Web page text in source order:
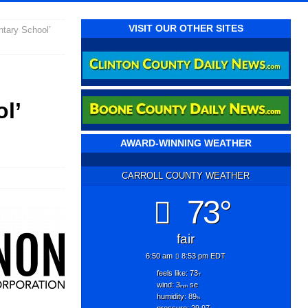
School’
VISIT OUR OTHER SITES
AWARD-WINNING WEATHER
CARROLL COUNTY WEATHER
73°
fair
6:50 am 8:53 pm EDT
feels like: 73°f
wind: 3mphse
humidity: 89%